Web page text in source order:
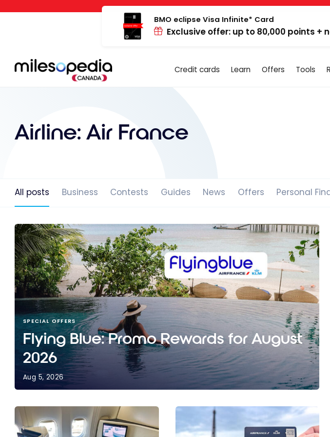
Cookies management panel
BMO eclipse Visa Infinite* Card
Exclusive offer: up to 80,000 points +
Credit cards Learn Offers Tools
Airline: Air France
All posts Business Contests Guides News Offers Personal
SPECIAL OFFERS
Flying Blue: Promo Rewards for August
2026
Aug 5, 2026